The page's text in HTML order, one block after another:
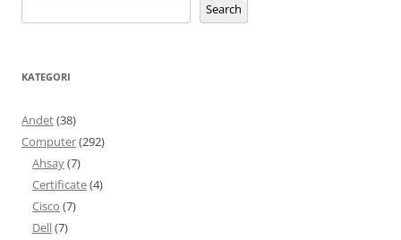
Search
KATEGORI
Andet(38)
Computer(292)
Ahsay(7)
Certificate(4)
Cisco (7)
Dell(7)